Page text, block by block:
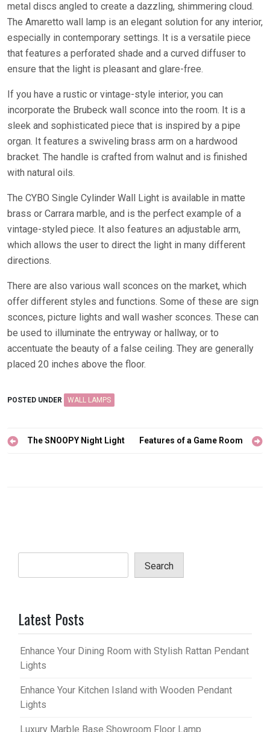
metal discs angled to create a dazzling, shimmering cloud.
The Amaretto wall lamp is an elegant solution for any interior,
especially in contemporary settings. It is a versatile piece
that features a perforated shade and a curved diffuser to
ensure that the light is pleasant and glare-free.
If you have a rustic or vintage-style interior, you can
incorporate the Brubeck wall sconce into the room. It is a
sleek and sophisticated piece that is inspired by a pipe
organ. It features a swiveling brass arm on a hardwood
bracket. The handle is crafted from walnut and is finished
with natural oils.
The CYBO Single Cylinder Wall Light is available in matte
brass or Carrara marble, and is the perfect example of a
vintage-styled piece. It also features an adjustable arm,
which allows the user to direct the light in many different
directions.
There are also various wall sconces on the market, which
offer different styles and functions. Some of these are sign
sconces, picture lights and wall washer sconces. These can
be used to illuminate the entryway or hallway, or to
accentuate the beauty of a false ceiling. They are generally
placed 20 inches above the floor.
POSTED UNDER WALL LAMPS
PostThe SNOOPY Night Light Features of a Game Room
Search
Latest Posts
Enhance Your Dining Room with Stylish Rattan Pendant
Lights
Enhance Your Kitchen Island with Wooden Pendant
Lights
Luxury Marble Base Showroom Floor Lamp